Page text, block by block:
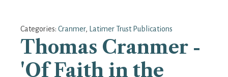
Categories: Cranmer, Latimer Trust Publications
Thomas Cranmer -
'Of Faith in the